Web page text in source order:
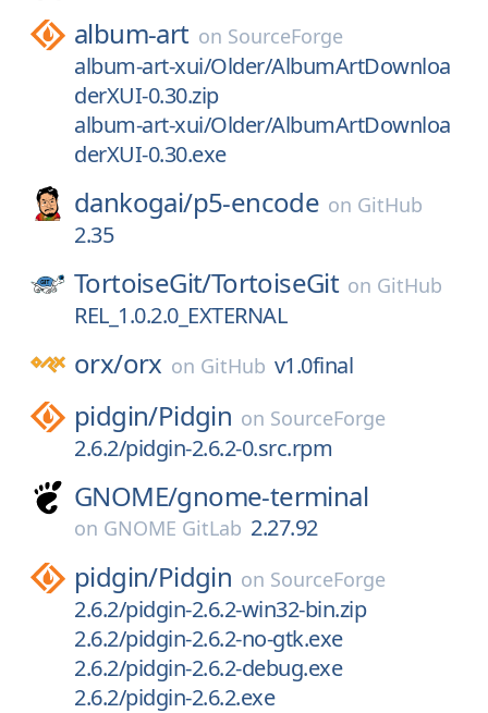
album-art on SourceForge
album-art-xui/Older/AlbumArtDownloa
derXUI-0.30.zip
album-art-xui/Older/AlbumArtDownloa
derXUI-0.30.exe
dankogai/p5-encode on GitHub
2.35
TortoiseGit/TortoiseGit on GitHub
REL_1.0.2.0_EXTERNAL
orx/orx on GitHub v1.0final
pidgin/Pidgin on SourceForge
2.6.2/pidgin-2.6.2-0.src.rpm
GNOME/gnome-terminal
on GNOME GitLab 2.27.92
pidgin/Pidgin on SourceForge
2.6.2/pidgin-2.6.2-win32-bin.zip
2.6.2/pidgin-2.6.2-no-gtk.exe
2.6.2/pidgin-2.6.2-debug.exe
2.6.2/pidgin-2.6.2.exe